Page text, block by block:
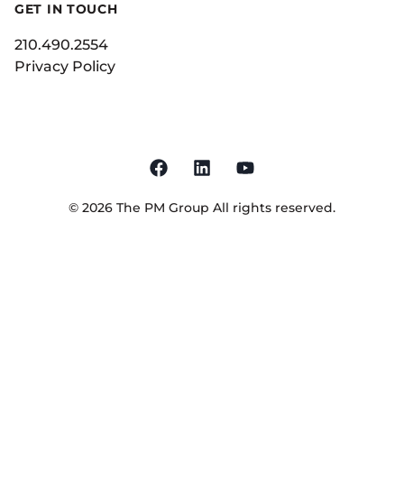
GET IN TOUCH
210.490.2554
Privacy Policy
© 2026 The PM Group All rights reserved.